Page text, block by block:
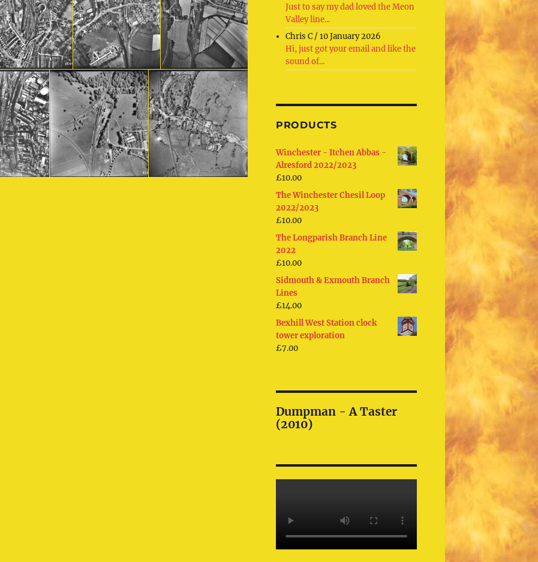
Just to say my dad loved the Meon
Valley line...
Chris C /10 January 2026
Hi, just got your email and like the
sound of...
PRODUCTS
Winchester - Itchen Abbas -
Alresford 2022/2023
£10.00
The Winchester Chesil Loop
2022/2023
£10.00
The Longparish Branch Line
2022
£10.00
Sidmouth & Exmouth Branch
Lines
£14.00
Bexhill West Station clock
tower exploration
£7.00
Dumpman - A Taster
(2010)